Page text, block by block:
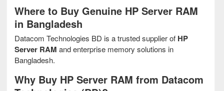
Where to Buy Genuine HP Server RAM
in Bangladesh
Datacom Technologies BD is a trusted supplier of HP
Server RAM and enterprise memory solutions in
Bangladesh.
Why Buy HP Server RAM from Datacom